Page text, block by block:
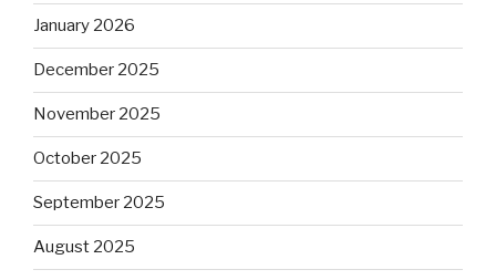
January 2026
December 2025
November 2025
October 2025
September 2025
August 2025